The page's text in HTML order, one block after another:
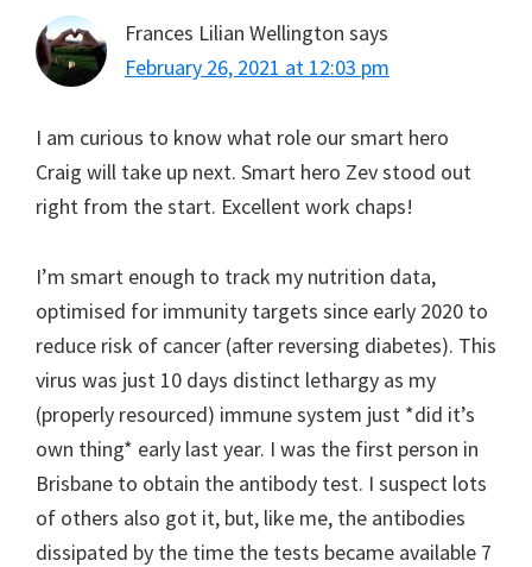
Frances Lilian Wellington says
February 26, 2021 at 12:03 pm
I am curious to know what role our smart hero
Craig will take up next. Smart hero Zev stood out
right from the start. Excellent work chaps!
I’m smart enough to track my nutrition data,
optimised for immunity targets since early 2020 to
reduce risk of cancer (after reversing diabetes). This
virus was just 10 days distinct lethargy as my
(properly resourced) immune system just *did it’s
own thing* early last year. I was the first person in
Brisbane to obtain the antibody test. I suspect lots
of others also got it, but, like me, the antibodies
dissipated by the time the tests became available 7